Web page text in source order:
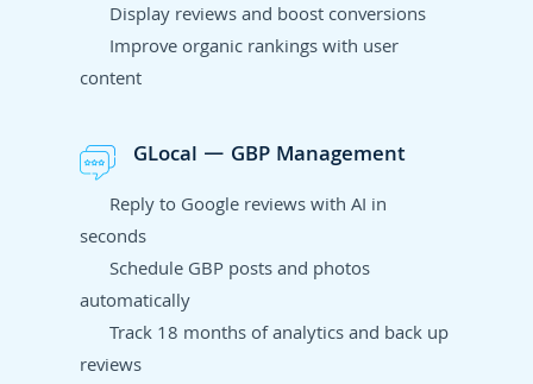
Display reviews and boost conversions
Improve organic rankings with user
content
GLocal — GBP Management
Reply to Google reviews with AI in
seconds
Schedule GBP posts and photos
automatically
Track 18 months of analytics and back up
reviews